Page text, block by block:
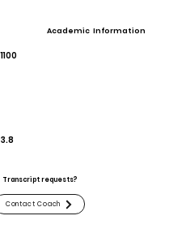
Academic Information
1100
3.8
Transcript requests?
Contact Coach